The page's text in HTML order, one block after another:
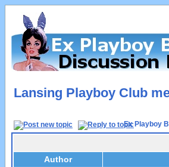
Lansing Playboy Club
Ex Playboy
Author